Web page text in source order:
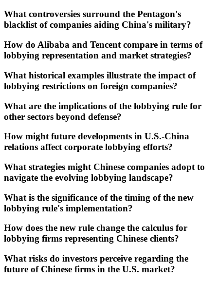
What controversies surround the Pentagon's
blacklist of companies aiding China's military?
How do Alibaba and Tencent compare in terms of
lobbying representation and market strategies?
What historical examples illustrate the impact of
lobbying restrictions on foreign companies?
What are the implications of the lobbying rule for
other sectors beyond defense?
How might future developments in U.S.-China
relations affect corporate lobbying efforts?
What strategies might Chinese companies adopt to
navigate the evolving lobbying landscape?
What is the significance of the timing of the new
lobbying rule's implementation?
How does the new rule change the calculus for
lobbying firms representing Chinese clients?
What risks do investors perceive regarding the
future of Chinese firms in the U.S. market?